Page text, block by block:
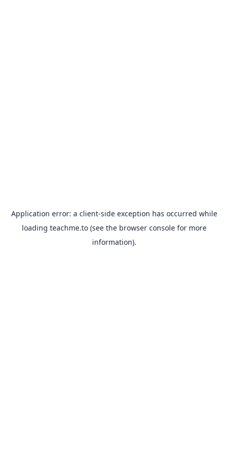
Application error: a client-side exception has occurred while
loading teachme.to(see the browser consolefor more
information).